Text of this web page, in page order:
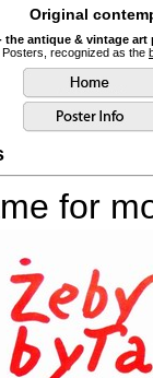
Original
the antique & vintage
recognized as the
for